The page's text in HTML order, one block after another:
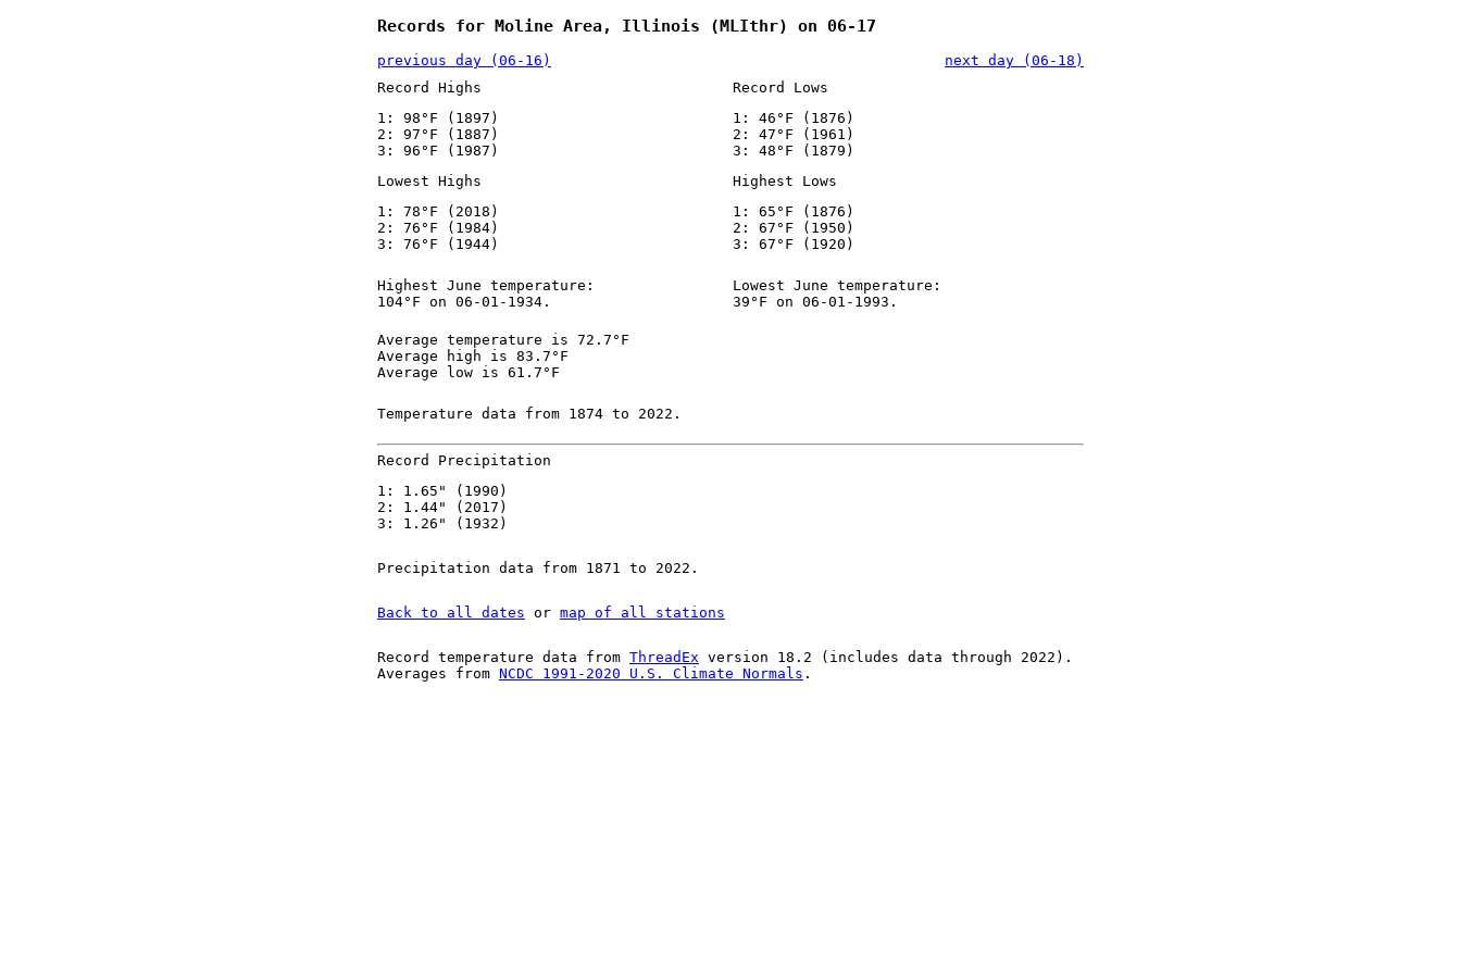
Records for Moline Area, Illinois (MLIthr) on 06-17
previous day (06-16)
next day (06-18)
Record Highs
1: 98°F (1897)
2: 97°F (1887)
3: 96°F (1987)
Record Lows
1: 46°F (1876)
2: 47°F (1961)
3: 48°F (1879)
Lowest Highs
1: 78°F (2018)
2: 76°F (1984)
3: 76°F (1944)
Highest Lows
1: 65°F (1876)
2: 67°F (1950)
3: 67°F (1920)
Highest June temperature:
104°F on 06-01-1934.
Lowest June temperature:
39°F on 06-01-1993.
Average temperature is 72.7°F
Average high is 83.7°F
Average low is 61.7°F
Temperature data from 1874 to 2022.
Record Precipitation
1: 1.65" (1990)
2: 1.44" (2017)
3: 1.26" (1932)
Precipitation data from 1871 to 2022.
Back to all dates or map of all stations
Record temperature data from ThreadEx version 18.2 (includes data through 2022).
Averages from NCDC 1991-2020 U.S. Climate Normals .